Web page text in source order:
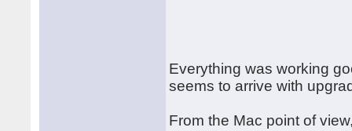
Everything was working
seems to arrive with
From the Mac point of